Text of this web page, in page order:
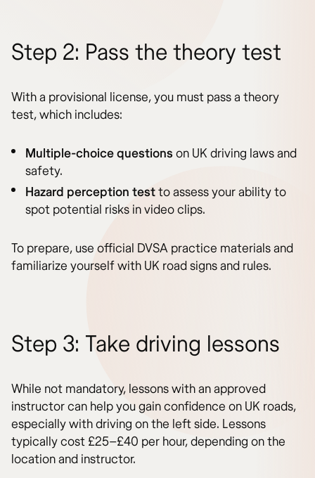
Step 2: Pass the theory test
With a provisional license, you must pass a theory
test, which includes:
Multiple-choice questionson UK driving laws and
safety.
Hazard perception testto assess your ability to
spot potential risks in video clips.
To prepare, use official DVSA practice materials and
familiarize yourself with UK road signs and rules.
Step 3: Take driving lessons
While not mandatory, lessons with an approved
instructor can help you gain confidence on UK roads,
especially with driving on the left side. Lessons
typically cost £25–£40 per hour, depending on the
location and instructor.